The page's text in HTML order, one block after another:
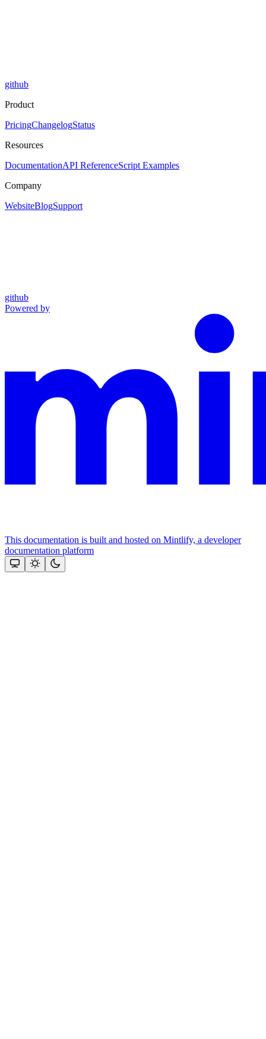
github
Product
PricingChangelogStatus
Resources
DocumentationAPI ReferenceScript Examples
Company
WebsiteBlogSupport
github
Powered by
This documentation is built and hosted on Mintlify, a developer
documentation platform